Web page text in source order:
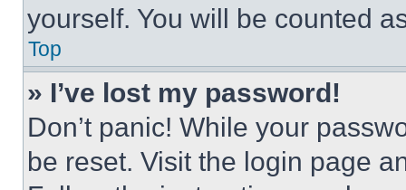
yourself. You will be counted
Top
» I’ve lost my password!
Don’t panic! While your
be reset. Visit the login page